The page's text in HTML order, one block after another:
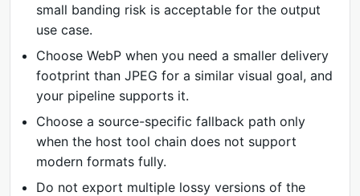
small banding risk is acceptable for the output
use case.
Choose WebP when you need a smaller delivery
footprint than JPEG for a similar visual goal, and
your pipeline supports it.
Choose a source-specific fallback path only
when the host tool chain does not support
modern formats fully.
Do not export multiple lossy versions of the